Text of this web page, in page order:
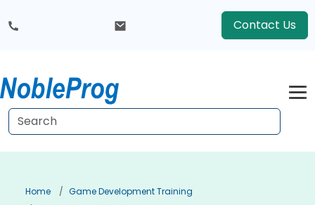
Contact Us
Home
Game Development Training